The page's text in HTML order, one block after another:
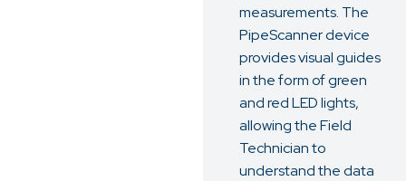
measurements. The
PipeScanner device
provides visual guides
in the form of green
and red LED lights,
allowing the Field
Technician to
understand the data